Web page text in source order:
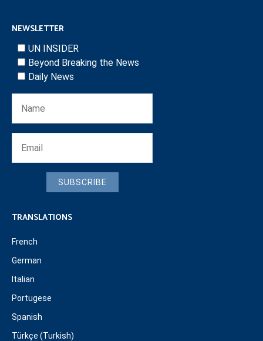
NEWSLETTER
UN INSIDER
Beyond Breaking the News
Daily News
SUBSCRIBE
TRANSLATIONS
French
German
Italian
Portugese
Spanish
Türkçe (Turkish)